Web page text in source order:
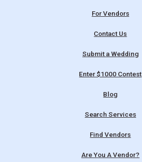
For Vendors
Contact Us
Submit a Wedding
Enter $1000 Contest
Blog
Search Services
Find Vendors
Are You A Vendor?